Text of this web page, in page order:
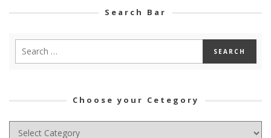
Search Bar
Choose your Cetegory
Choose